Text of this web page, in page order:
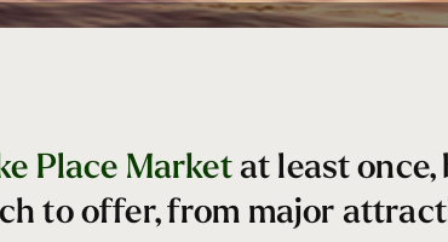
Place Marketat least once,
to offer, from major